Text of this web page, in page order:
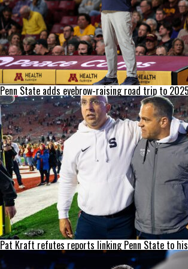
Penn State adds eyebrow-raising road trip to
Pat Kraft refutes reports linking Penn State to